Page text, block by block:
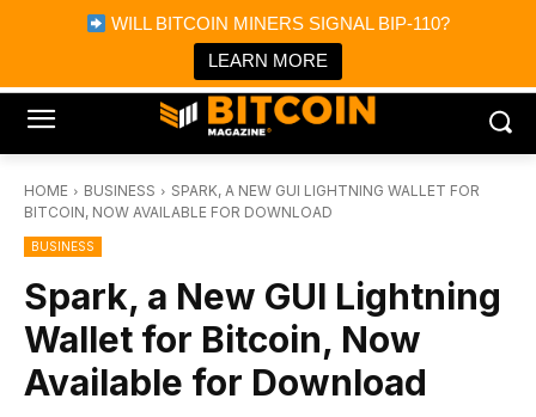
WILL BITCOIN MINERS SIGNAL BIP-110?
LEARN MORE
Bitcoin Magazine News
Bitcoin Magazine
Portfolio Tracker & Media
HOME BUSINESS
SPARK, A NEW GUI LIGHTNING WALLET FOR
BITCOIN, NOW AVAILABLE FOR DOWNLOAD
BUSINESS
Spark, a New GUI Lightning
Wallet for Bitcoin, Now
Available for Download